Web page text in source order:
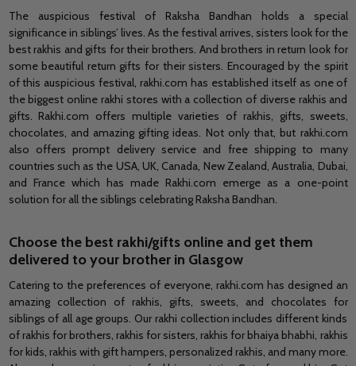
The auspicious festival of Raksha Bandhan holds a special
significance in siblings’ lives. As the festival arrives, sisters look for the
best rakhis and gifts for their brothers. And brothers in return look for
some beautiful return gifts for their sisters. Encouraged by the spirit
of this auspicious festival, rakhi.com has established itself as one of
the biggest online rakhi stores with a collection of diverse rakhis and
gifts. Rakhi.com offers multiple varieties of rakhis, gifts, sweets,
chocolates, and amazing gifting ideas. Not only that, but rakhi.com
also offers prompt delivery service and free shipping to many
countries such as the USA, UK, Canada, New Zealand, Australia, Dubai,
and France which has made Rakhi.com emerge as a one-point
solution for all the siblings celebrating Raksha Bandhan.
Choose the best rakhi/gifts online and get them
delivered to your brother in Glasgow
Catering to the preferences of everyone, rakhi.com has designed an
amazing collection of rakhis, gifts, sweets, and chocolates for
siblings of all age groups. Our rakhi collection includes different kinds
of rakhis for brothers, rakhis for sisters, rakhis for bhaiya bhabhi, rakhis
for kids, rakhis with gift hampers, personalized rakhis, and many more.